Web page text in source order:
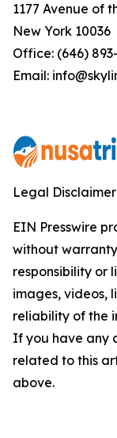
1177 Avenue of
New York 10036
Office: (646)
Email:
Legal
EIN Presswire
without
responsibility or
images, videos,
reliability of the
If you have any
related to this
above.